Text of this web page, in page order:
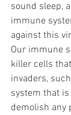
sound sleep,
immune
against this
Our immune
killer cells
invaders,
system that is
demolish any